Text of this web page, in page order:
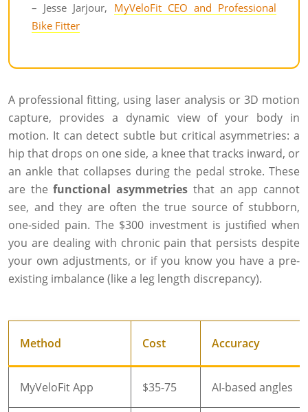
– Jesse Jarjour, MyVeloFit CEO and Professional
Bike Fitter
A professional fitting, using laser analysis or 3D motion
capture, provides a dynamic view of your body in
motion. It can detect subtle but critical asymmetries: a
hip that drops on one side, a knee that tracks inward, or
an ankle that collapses during the pedal stroke. These
are thefunctional asymmetries that an app cannot
see, and they are often the true source of stubborn,
one-sided pain. The $300 investment is justified when
you are dealing with chronic pain that persists despite
your own adjustments, or if you know you have a pre-
existing imbalance (like a leg length discrepancy).
Method Cost Accuracy
MyVeloFit App $35-75 AI-based angles